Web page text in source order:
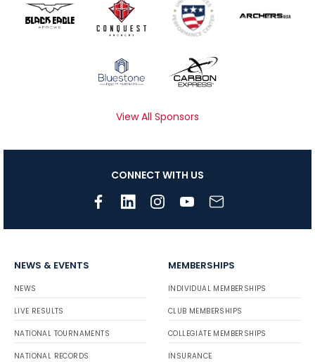
View All Sponsors
CONNECT WITH US
NEWS & EVENTS
NEWS
LIVE RESULTS
NATIONAL TOURNAMENTS
NATIONAL RECORDS
MEMBERSHIPS
INDIVIDUAL MEMBERSHIPS
CLUB MEMBERSHIPS
COLLEGIATE MEMBERSHIPS
INSURANCE